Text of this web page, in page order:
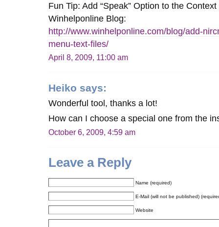
Fun Tip: Add “Speak” Option to the
Winhelponline Blog:
http://www.winhelponline.com/blog/add-
menu-text-files/
April 8, 2009, 11:00 am
Heiko says:
Wonderful tool, thanks a lot!
How can I choose a special one from the
October 6, 2009, 4:59 am
Leave a Reply
Name (required)
E-Mail (will not be published)
Website